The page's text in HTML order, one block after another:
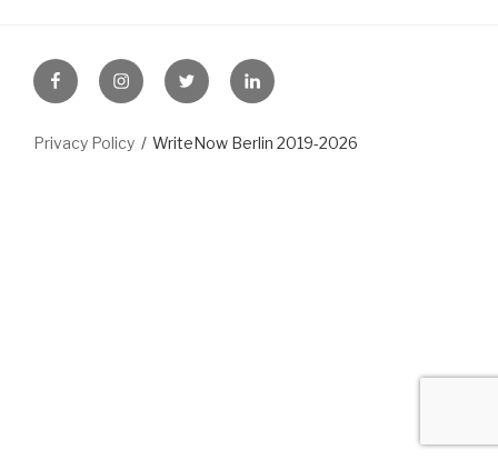
FB InstagramTwitter LinkedIn
Privacy Policy WriteNow Berlin 2019-2026